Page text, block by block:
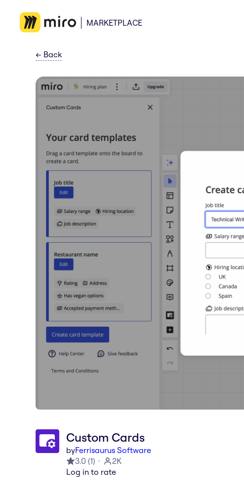
MARKETPLACE
← Back
Custom Cards
byFerrisaurus Software
3.0 (1)
2K
Log in to rate